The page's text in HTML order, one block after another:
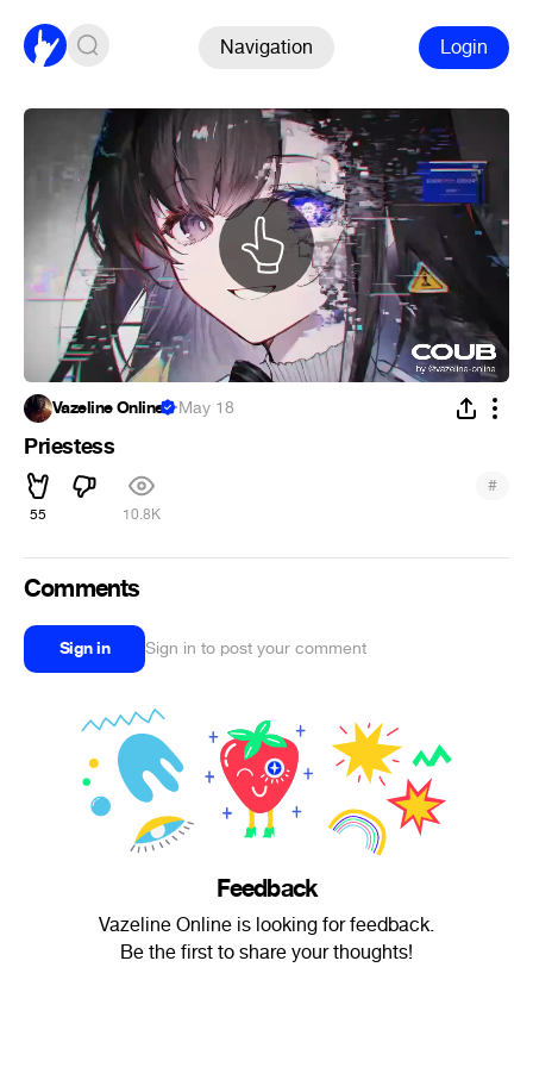
Navigation Login
Vazeline Online ·May 18
Priestess
55 10.8K
#
Comments
Sign in Sign in to post your comment
Feedback
Vazeline Online is looking for feedback.
Be the first to share your thoughts!